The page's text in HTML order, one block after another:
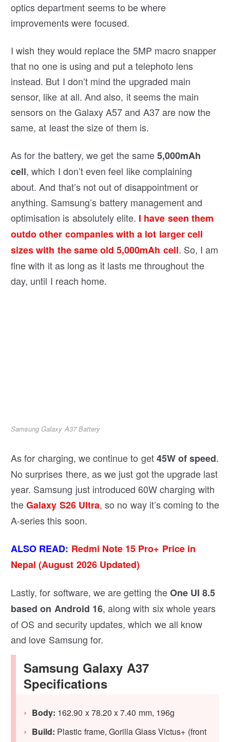
optics department seems to be where
improvements were focused.
I wish they would replace the 5MP macro snapper
that no one is using and put a telephoto lens
instead. But I don’t mind the upgraded main
sensor, like at all. And also, it seems the main
sensors on the Galaxy A57 and A37 are now the
same, at least the size of them is.
As for the battery, we get the same5,000mAh
cell, which I don’t even feel like complaining
about. And that’s not out of disappointment or
anything. Samsung’s battery management and
optimisation is absolutely elite. I have seen them
outdo other companies with a lot larger cell
sizes with the same old 5,000mAh cell. So, I am
fine with it as long as it lasts me throughout the
day, until I reach home.
Samsung Galaxy A37 Battery
As for charging, we continue to get45W of speed.
No surprises there, as we just got the upgrade last
year. Samsung just introduced 60W charging with
theGalaxy S26 Ultra, so no way it’s coming to the
A-series this soon.
ALSO READ: Redmi Note 15 Pro+ Price in
Nepal (August 2026 Updated)
Lastly, for software, we are getting theOne UI 8.5
based on Android 16, along with six whole years
of OS and security updates, which we all know
and love Samsung for.
Samsung Galaxy A37
Specifications
Body: 162.90 x 78.20 x 7.40 mm, 196g
Build: Plastic frame, Gorilla Glass Victus+ (front